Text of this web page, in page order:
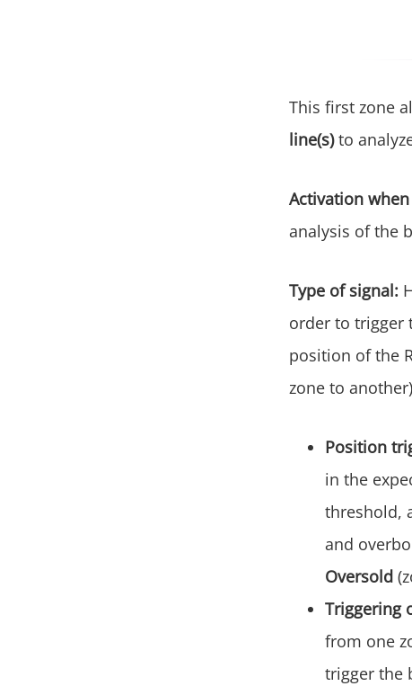
This first zone
line(s)to
Activation
analysis of the
Type of signal:
order to trigger
position of the
zone to
Position
in the
threshold,
and
Oversold
Triggering
from one
trigger the